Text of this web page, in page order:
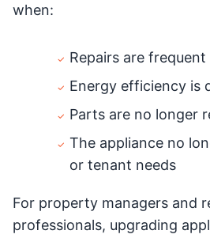
when:
Repairs are
Energy efficiency is
Parts are no longer
The appliance no
or tenant needs
For property managers and
professionals, upgrading